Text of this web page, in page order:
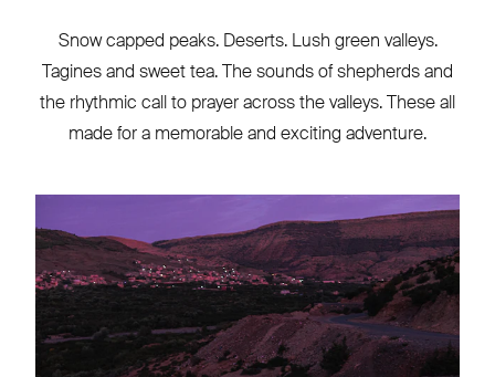
Snow capped peaks. Deserts. Lush green valleys.
Tagines and sweet tea. The sounds of shepherds and
the rhythmic call to prayer across the valleys. These all
made for a memorable and exciting adventure.